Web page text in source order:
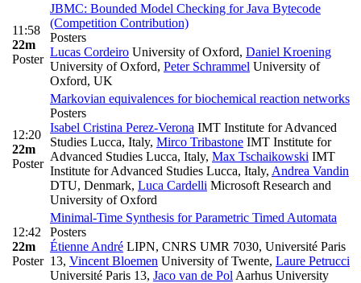
11:58
22m
Poster
JBMC: Bounded Model Checking for Java Bytecode
(Competition Contribution)
Posters
Lucas Cordeiro University of Oxford, Daniel Kroening
University of Oxford, Peter Schrammel University of
Oxford, UK
12:20
22m
Poster
Markovian equivalences for biochemical reaction networks
Posters
Isabel Cristina Perez-Verona IMT Institute for Advanced
Studies Lucca, Italy, Mirco Tribastone IMT Institute for
Advanced Studies Lucca, Italy, Max Tschaikowski IMT
Institute for Advanced Studies Lucca, Italy, Andrea Vandin
DTU, Denmark, Luca Cardelli Microsoft Research and
University of Oxford
12:42
22m
Poster
Minimal-Time Synthesis for Parametric Timed Automata
Posters
Étienne André LIPN, CNRS UMR 7030, Université Paris
13, Vincent Bloemen University of Twente, Laure Petrucci
Université Paris 13, Jaco van de Pol Aarhus University